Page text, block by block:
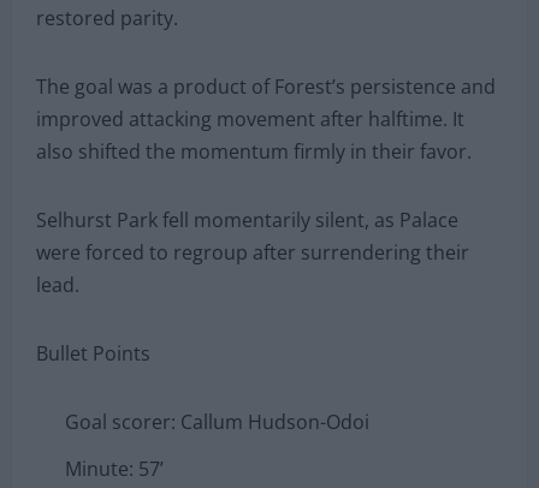
restored parity.
The goal was a product of Forest’s persistence and
improved attacking movement after halftime. It
also shifted the momentum firmly in their favor.
Selhurst Park fell momentarily silent, as Palace
were forced to regroup after surrendering their
lead.
Bullet Points
Goal scorer: Callum Hudson-Odoi
Minute: 57’